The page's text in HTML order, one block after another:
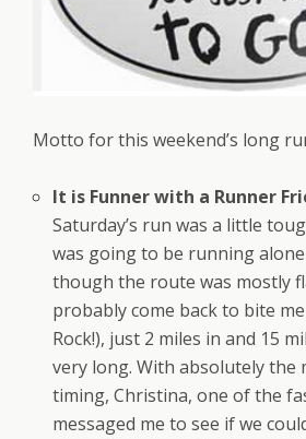
Motto for this weekend’s long
It is Funner with a Runner
Saturday’s run was a little
was going to be running
though the route was mostly
probably come back to bite
Rock!), just 2 miles in and 15
very long. With absolutely the
timing, Christina, one of the
messaged me to see if we